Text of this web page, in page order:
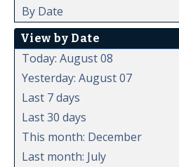
By Date
View by Date
Today: August 08
Yesterday: August 07
Last 7 days
Last 30 days
This month: December
Last month: July